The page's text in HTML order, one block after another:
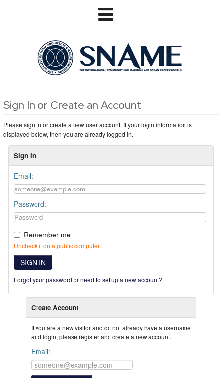
Sign In or Create an Account
Please sign in or create a new user account. If your login information is
displayed below, then you are already logged in.
Sign In
Email:
Password:
Remember me
Uncheck if on a public computer
SIGN IN
Forgot your password or need to set up a new account?
Create Account
If you are a new visitor and do not already have a username
and login, please register and create a new account.
Email: